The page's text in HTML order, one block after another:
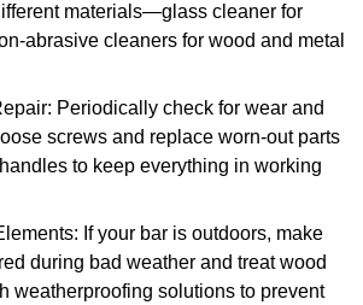
materials—glass cleaner for
abrasive cleaners for wood and metal
Periodically check for wear and
screws and replace worn-out parts
to keep everything in working
If your bar is outdoors, make
during bad weather and treat wood
weatherproofing solutions to prevent